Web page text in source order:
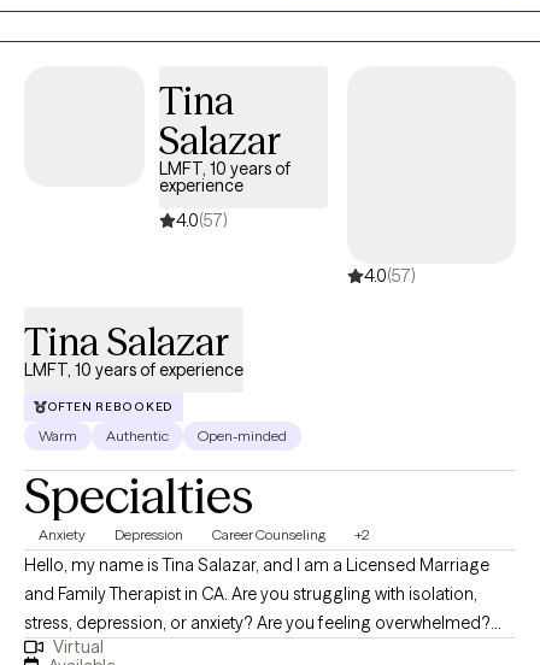
holistic approach with specific focus on the mind-body-spirit, I
will meet you where you are at, and assist you with figuring out
Tina
Salazar
LMFT, 10 years of
experience
4.0(57)
4.0(57)
Tina Salazar
LMFT, 10 years of experience
OFTEN REBOOKED
Warm Authentic Open-minded
Specialties
Anxiety Depression Career Counseling +2
Hello, my name is Tina Salazar, and I am a Licensed Marriage
and Family Therapist in CA. Are you struggling with isolation,
stress, depression, or anxiety? Are you feeling overwhelmed?
Know that you are not alone. Asking for support is an act of
Virtual